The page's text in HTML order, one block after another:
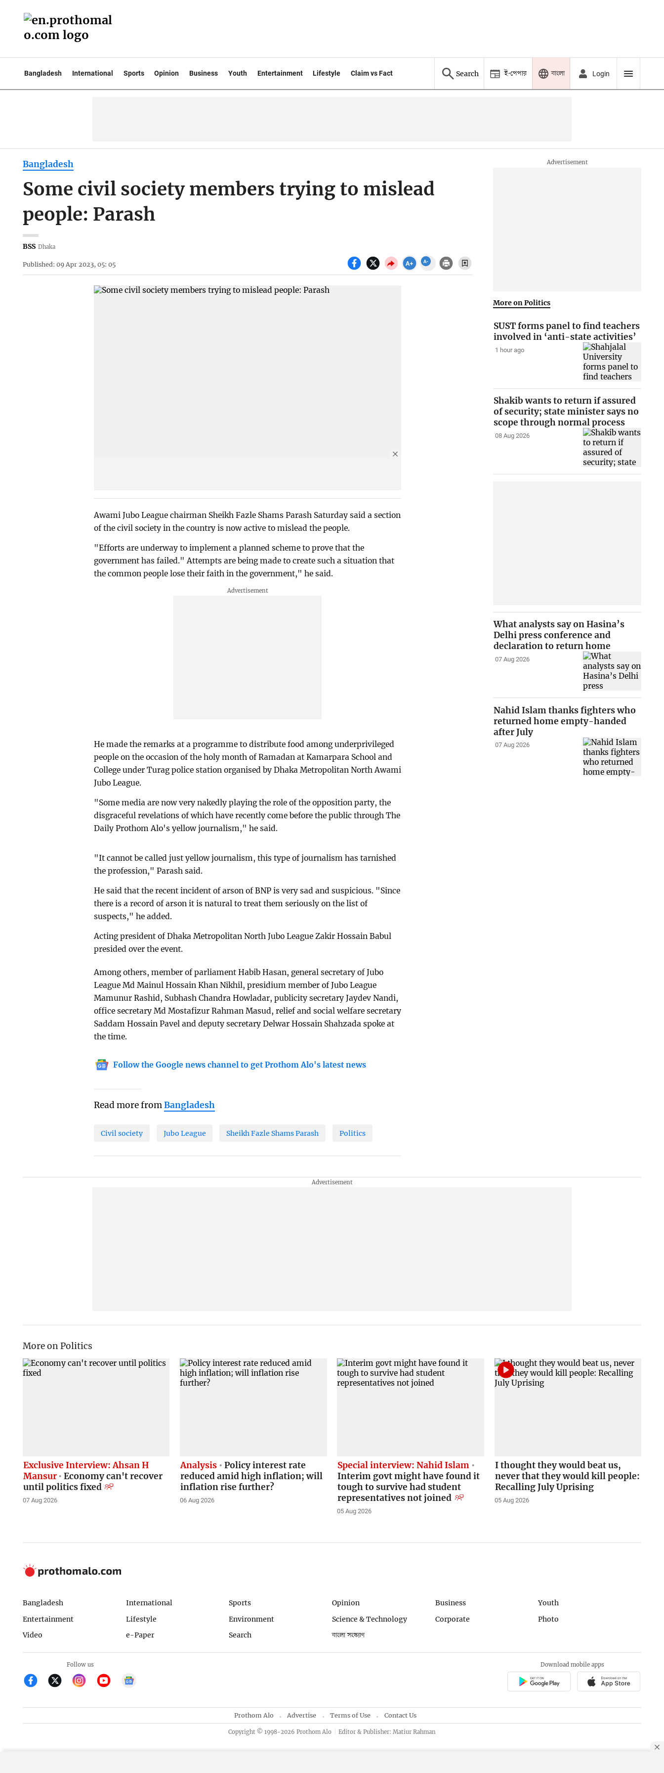
Bangladesh International Sports Opinion Business Youth Entertainment Lifestyle Claim vs Fact Search ই-পেপার বাংলা Login
Bangladesh
Some civil society members trying to mislead
people: Parash
BSS Dhaka
Published: 09 Apr 2023, 05: 05
Awami Jubo League chairman Sheikh Fazle Shams Parash Saturday said a section
of the civil society in the country is now active to mislead the people.
"Efforts are underway to implement a planned scheme to prove that the
government has failed." Attempts are being made to create such a situation that
the common people lose their faith in the government," he said.
He made the remarks at a programme to distribute food among underprivileged
people on the occasion of the holy month of Ramadan at Kamarpara School and
College under Turag police station organised by Dhaka Metropolitan North Awami
Jubo League.
"Some media are now very nakedly playing the role of the opposition party, the
disgraceful revelations of which have recently come before the public through The
Daily Prothom Alo's yellow journalism," he said.
"It cannot be called just yellow journalism, this type of journalism has tarnished
the profession," Parash said.
He said that the recent incident of arson of BNP is very sad and suspicious. "Since
there is a record of arson it is natural to treat them seriously on the list of
suspects," he added.
Acting president of Dhaka Metropolitan North Jubo League Zakir Hossain Babul
presided over the event.
Among others, member of parliament Habib Hasan, general secretary of Jubo
League Md Mainul Hossain Khan Nikhil, presidium member of Jubo League
Mamunur Rashid, Subhash Chandra Howladar, publicity secretary Jaydev Nandi,
office secretary Md Mostafizur Rahman Masud, relief and social welfare secretary
Saddam Hossain Pavel and deputy secretary Delwar Hossain Shahzada spoke at
the time.
Follow the Google news channel to get Prothom Alo's latest news
Read more fromBangladesh
Civil society Jubo League Sheikh Fazle Shams Parash Politics
More on Politics
SUST forms panel to find teachers
involved in ‘anti-state activities’
1 hour ago
Shakib wants to return if assured
of security; state minister says no
scope through normal process
08 Aug 2026
What analysts say on Hasina’s
Delhi press conference and
declaration to return home
07 Aug 2026
Nahid Islam thanks fighters who
returned home empty-handed
after July
07 Aug 2026
More on Politics
Exclusive Interview: Ahsan H
Mansur
Economy can't recover
until politics fixed
07 Aug 2026
Analysis
Policy interest rate
reduced amid high inflation; will
inflation rise further?
06 Aug 2026
Special interview: Nahid Islam
Interim govt might have found it
tough to survive had student
representatives not joined
05 Aug 2026
I thought they would beat us,
never that they would kill people:
Recalling July Uprising
05 Aug 2026
Bangladesh International Sports Opinion Business
Youth
Entertainment
Lifestyle Environment Science & Technology Corporate
Photo
Video
e-Paper Search বাংলা সংস্করণ
Follow us Download mobile apps
Prothom Alo Advertise Terms of Use Contact Us
Copyright © 1998-2026 Prothom Alo Editor & Publisher: Matiur Rahman